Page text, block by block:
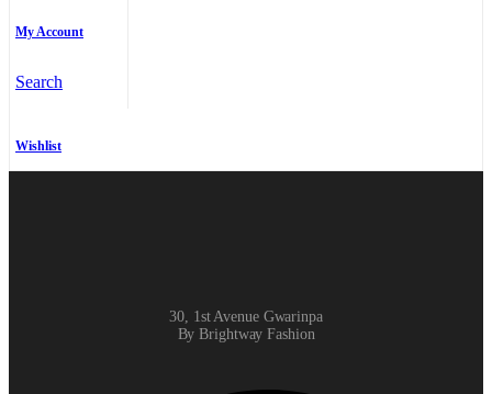
My Account
Search
Wishlist
30, 1st Avenue Gwarinpa
By Brightway Fashion